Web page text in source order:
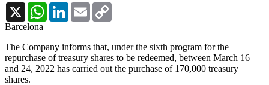
X
WhatsAppLinkedInEmail
Barcelona
The Company informs that, under the sixth program for the
repurchase of treasury shares to be redeemed, between March 16
and 24, 2022 has carried out the purchase of 170,000 treasury
shares.